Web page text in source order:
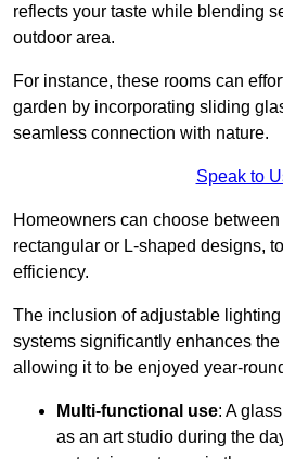
reflects your taste while blending
outdoor area.
For instance, these rooms can
garden by incorporating sliding
seamless connection with nature.
Speak to
Homeowners can choose
rectangular or L-shaped designs,
efficiency.
The inclusion of adjustable lighting
systems significantly enhances
allowing it to be enjoyed year-
Multi-functional use: A
as an art studio during the